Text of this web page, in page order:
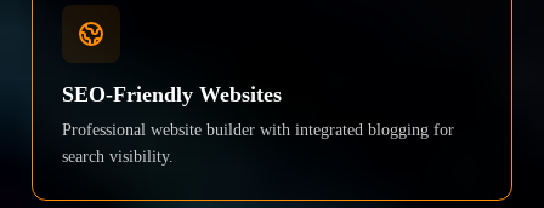
SEO-Friendly Websites
Professional website builder with integrated blogging for
search visibility.